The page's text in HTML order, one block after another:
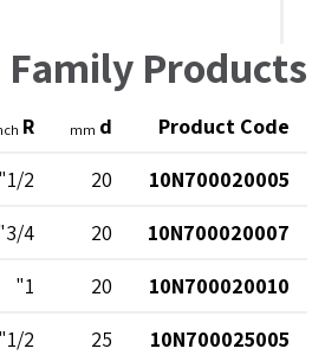
Family Products
Product Code
d
mm
R
10N700020005
20
1/2"
10N700020007
20
3/4"
10N700020010
20
1"
10N700025005
25
1/2"